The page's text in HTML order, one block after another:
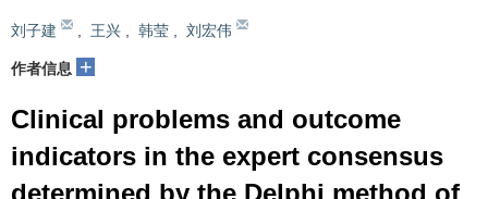
刘子建 王兴 韩莹 刘宏伟
作者信息 +
Clinical problems and outcome
indicators in the expert consensus
determined by the Delphi method of